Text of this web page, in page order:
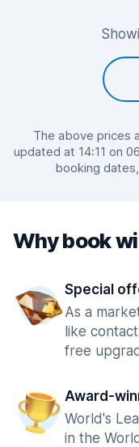
The above prices
updated at 14:11 on
booking
Why book
Special
As a
like
free
Award-
World's
in the